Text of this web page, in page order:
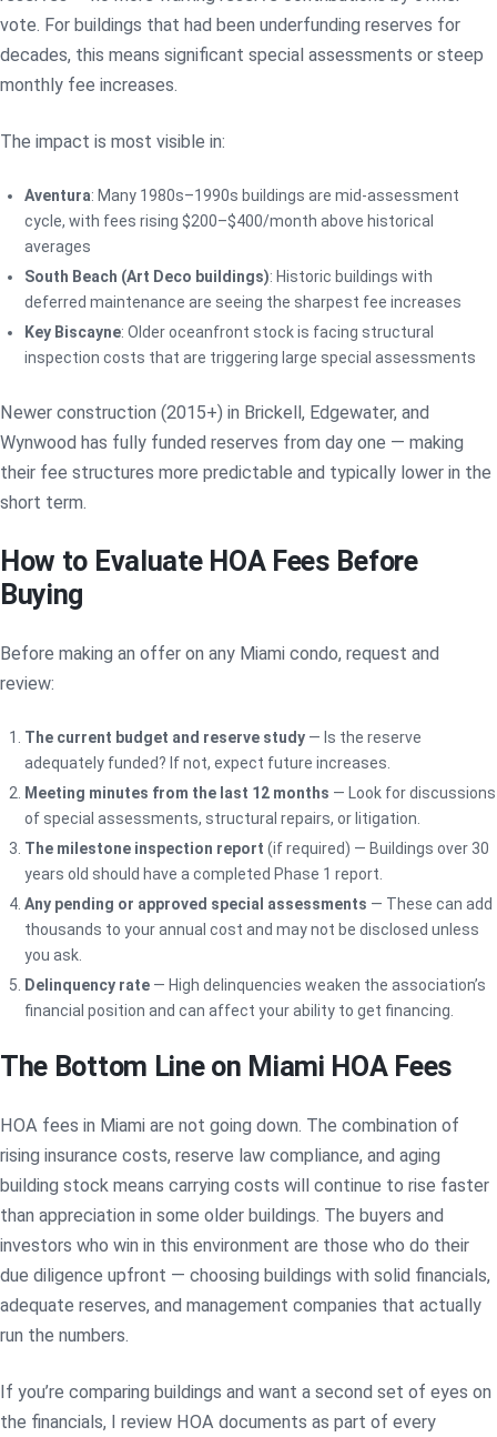
vote. For buildings that had been underfunding reserves for
decades, this means significant special assessments or steep
monthly fee increases.
The impact is most visible in:
Aventura: Many 1980s–1990s buildings are mid-assessment
cycle, with fees rising $200–$400/month above historical
averages
South Beach (Art Deco buildings): Historic buildings with
deferred maintenance are seeing the sharpest fee increases
Key Biscayne: Older oceanfront stock is facing structural
inspection costs that are triggering large special assessments
Newer construction (2015+) in Brickell, Edgewater, and
Wynwood has fully funded reserves from day one — making
their fee structures more predictable and typically lower in the
short term.
How to Evaluate HOA Fees Before
Buying
Before making an offer on any Miami condo, request and
review:
The current budget and reserve study— Is the reserve
adequately funded? If not, expect future increases.
Meeting minutes from the last 12 months — Look for discussions
of special assessments, structural repairs, or litigation.
The milestone inspection report (if required) — Buildings over 30
years old should have a completed Phase 1 report.
Any pending or approved special assessments — These can add
thousands to your annual cost and may not be disclosed unless
you ask.
Delinquency rate— High delinquencies weaken the association’s
financial position and can affect your ability to get financing.
The Bottom Line on Miami HOA Fees
HOA fees in Miami are not going down. The combination of
rising insurance costs, reserve law compliance, and aging
building stock means carrying costs will continue to rise faster
than appreciation in some older buildings. The buyers and
investors who win in this environment are those who do their
due diligence upfront — choosing buildings with solid financials,
adequate reserves, and management companies that actually
run the numbers.
If you’re comparing buildings and want a second set of eyes on
the financials, I review HOA documents as part of every